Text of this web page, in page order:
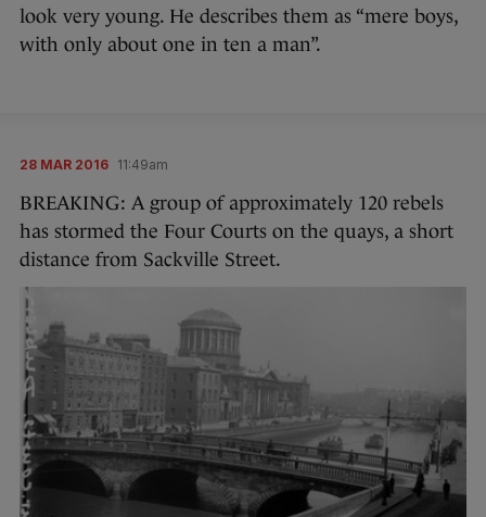
look very young. He describes them as “mere boys,
with only about one in ten a man”.
28 MAR 2016 11:49am
BREAKING: A group of approximately 120 rebels
has stormed the Four Courts on the quays, a short
distance from Sackville Street.